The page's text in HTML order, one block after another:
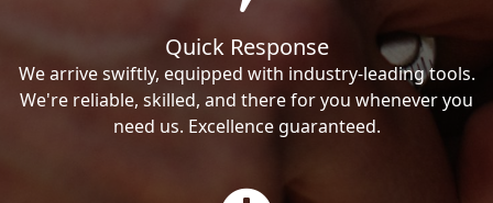
Quick Response
We arrive swiftly, equipped with industry-leading tools.
We're reliable, skilled, and there for you whenever you
need us. Excellence guaranteed.